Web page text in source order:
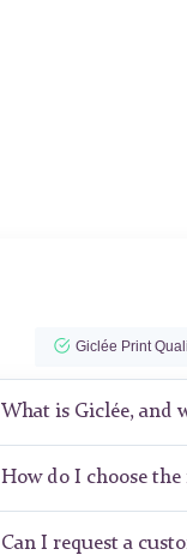
Giclée Print
What is Giclée, and
How do I choose
Can I request a